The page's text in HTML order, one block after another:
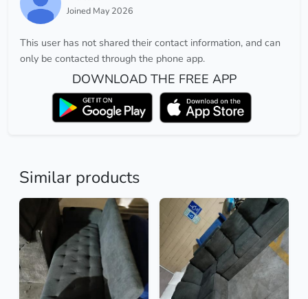
Joined May 2026
This user has not shared their contact information, and can
only be contacted through the phone app.
DOWNLOAD THE FREE APP
Similar products